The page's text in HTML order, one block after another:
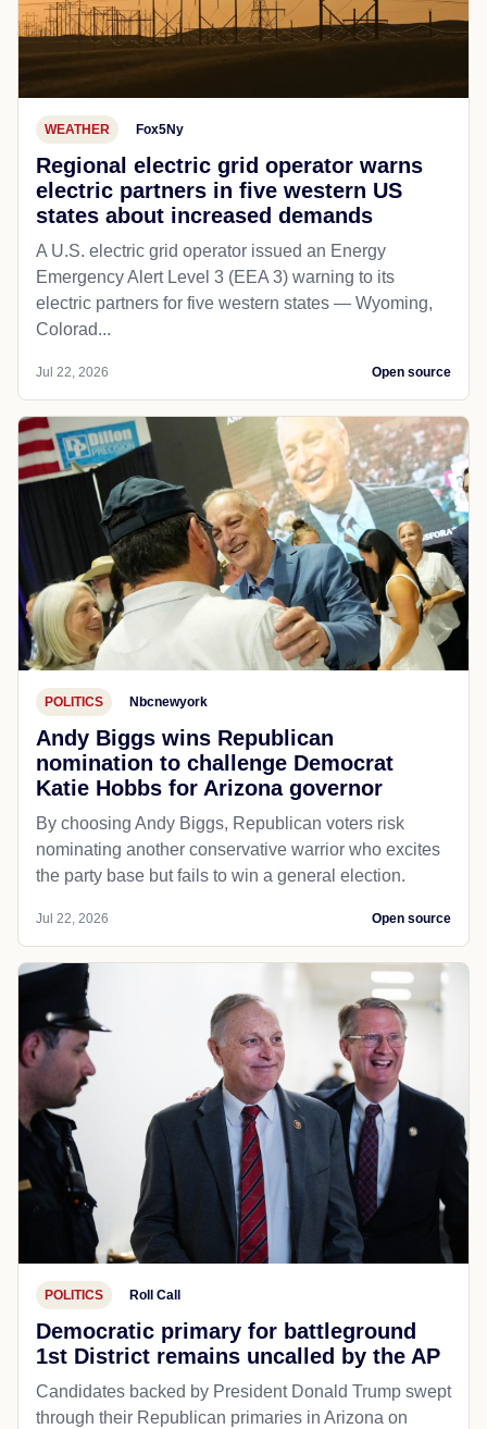
WEATHER Fox5Ny
Regional electric grid operator warns
electric partners in five western US
states about increased demands
A U.S. electric grid operator issued an Energy
Emergency Alert Level 3 (EEA 3) warning to its
electric partners for five western states — Wyoming,
Colorad...
Jul 22, 2026 Open source
POLITICS Nbcnewyork
Andy Biggs wins Republican
nomination to challenge Democrat
Katie Hobbs for Arizona governor
By choosing Andy Biggs, Republican voters risk
nominating another conservative warrior who excites
the party base but fails to win a general election.
Jul 22, 2026 Open source
POLITICS Roll Call
Democratic primary for battleground
1st District remains uncalled by the AP
Candidates backed by President Donald Trump swept
through their Republican primaries in Arizona on